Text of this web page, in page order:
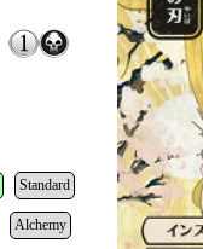
Standard
Alchemy